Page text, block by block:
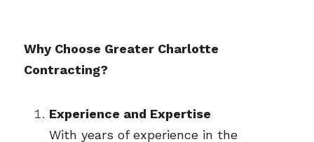
Why Choose Greater Charlotte
Contracting?
Experience and Expertise
With years of experience in the